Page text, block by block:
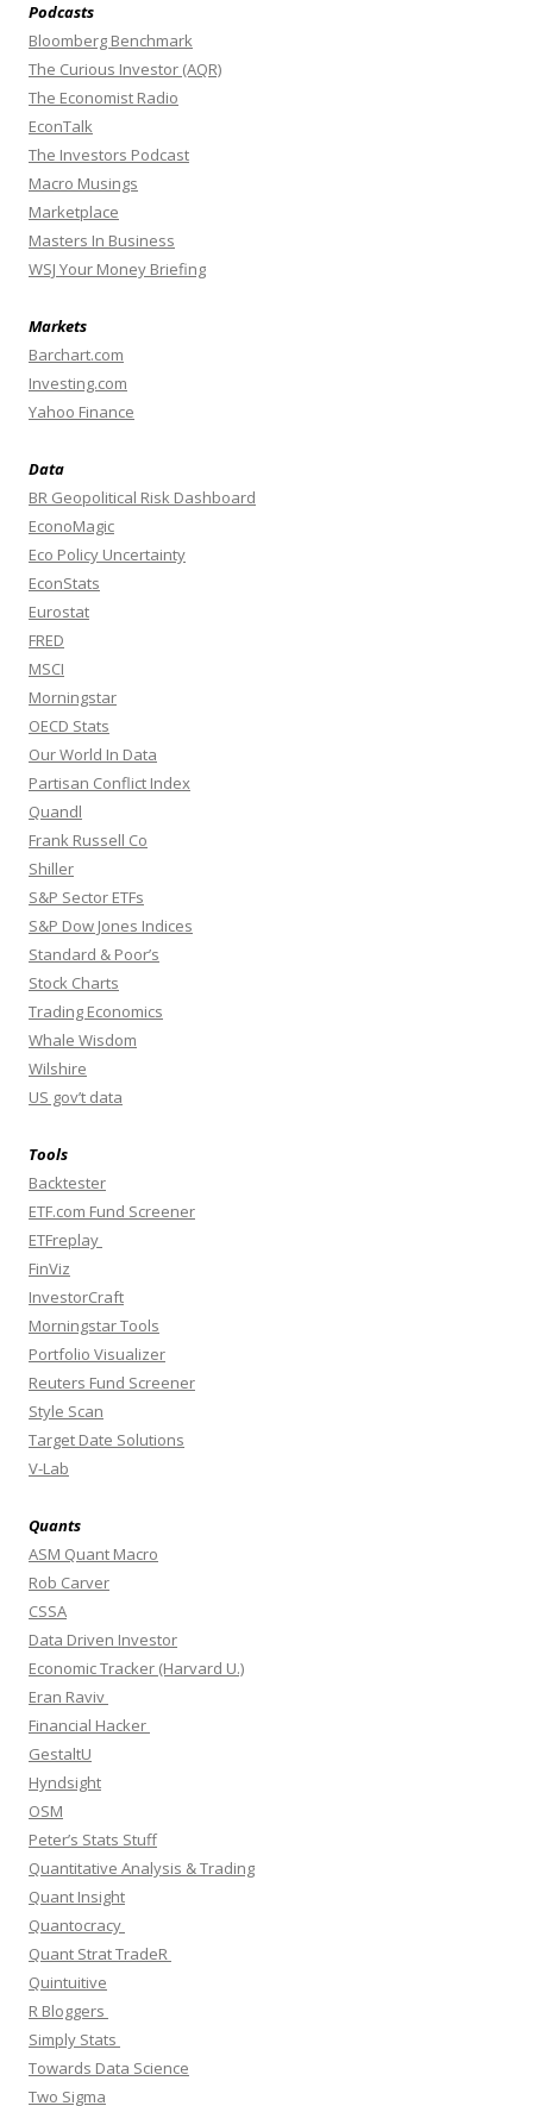
Podcasts
Bloomberg Benchmark
The Curious Investor (AQR)
The Economist Radio
EconTalk
The Investors Podcast
Macro Musings
Marketplace
Masters In Business
WSJ Your Money Briefing
Markets
Barchart.com
Investing.com
Yahoo Finance
Data
BR Geopolitical Risk Dashboard
EconoMagic
Eco Policy Uncertainty
EconStats
Eurostat
FRED
MSCI
Morningstar
OECD Stats
Our World In Data
Partisan Conflict Index
Quandl
Frank Russell Co
Shiller
S&P Sector ETFs
S&P Dow Jones Indices
Standard & Poor’s
Stock Charts
Trading Economics
Whale Wisdom
Wilshire
US gov’t data
Tools
Backtester
ETF.com Fund Screener
ETFreplay
FinViz
InvestorCraft
Morningstar Tools
Portfolio Visualizer
Reuters Fund Screener
Style Scan
Target Date Solutions
V-Lab
Quants
ASM Quant Macro
Rob Carver
CSSA
Data Driven Investor
Economic Tracker (Harvard U.)
Eran Raviv
Financial Hacker
GestaltU
Hyndsight
OSM
Peter’s Stats Stuff
Quantitative Analysis & Trading
Quant Insight
Quantocracy
Quant Strat TradeR
Quintuitive
R Bloggers
Simply Stats
Towards Data Science
Two Sigma